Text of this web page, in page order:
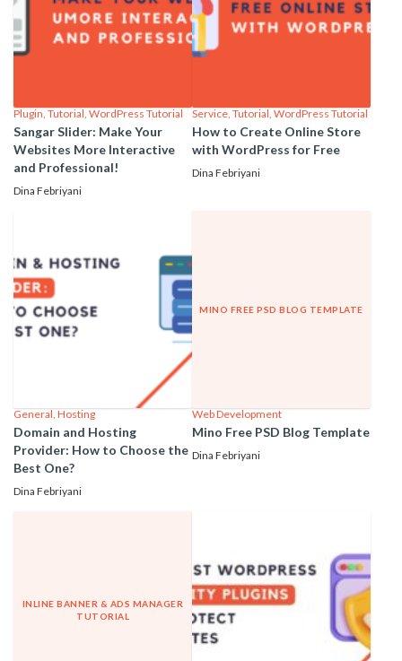
Plugin, Tutorial, WordPress Tutorial
Sangar Slider: Make Your
Websites More Interactive
and Professional!
Dina Febriyani
Service, Tutorial, WordPress Tutorial
How to Create Online Store
with WordPress for Free
Dina Febriyani
General, Hosting
Domain and Hosting
Provider: How to Choose the
Best One?
Dina Febriyani
MINO FREE PSD BLOG TEMPLATE
Web Development
Mino Free PSD Blog Template
Dina Febriyani
INLINE BANNER & ADS MANAGER
TUTORIAL